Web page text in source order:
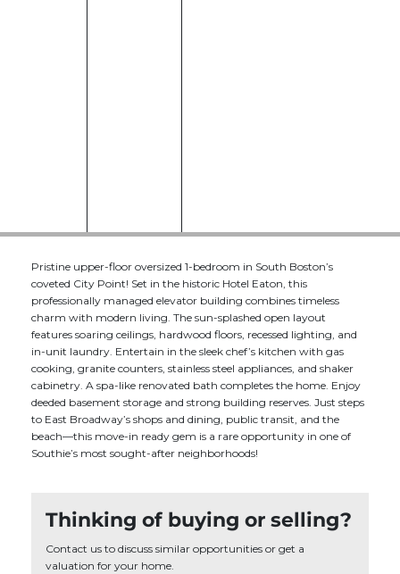
Pristine upper-floor oversized 1-bedroom in South Boston’s
coveted City Point! Set in the historic Hotel Eaton, this
professionally managed elevator building combines timeless
charm with modern living. The sun-splashed open layout
features soaring ceilings, hardwood floors, recessed lighting, and
in-unit laundry. Entertain in the sleek chef’s kitchen with gas
cooking, granite counters, stainless steel appliances, and shaker
cabinetry. A spa-like renovated bath completes the home. Enjoy
deeded basement storage and strong building reserves. Just steps
to East Broadway’s shops and dining, public transit, and the
beach—this move-in ready gem is a rare opportunity in one of
Southie’s most sought-after neighborhoods!
Thinking of buying or selling?
Contact us to discuss similar opportunities or get a
valuation for your home.